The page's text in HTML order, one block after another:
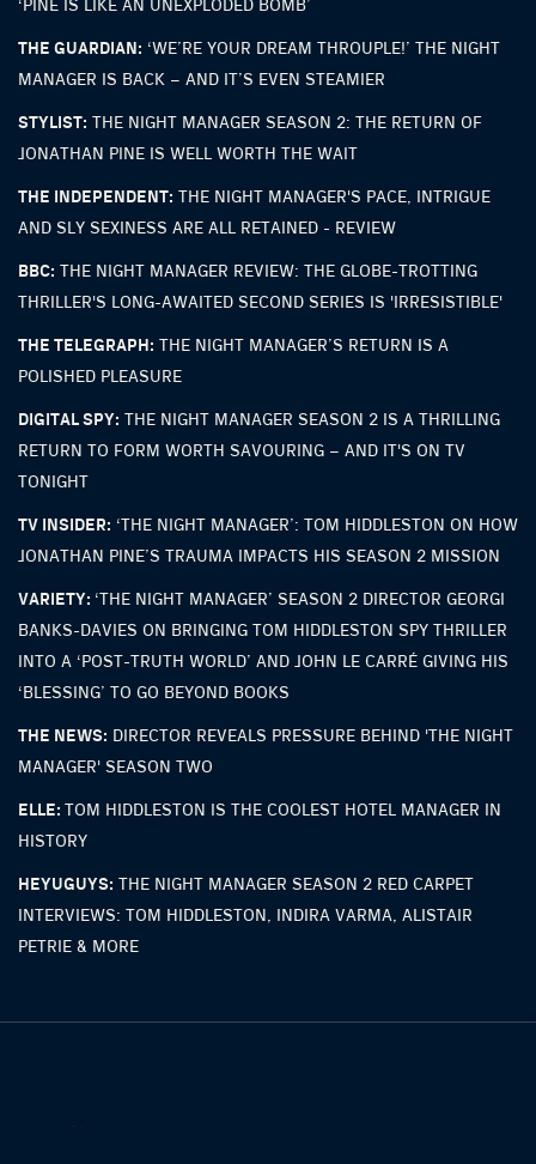
‘PINE IS LIKE AN UNEXPLODED BOMB’
THE GUARDIAN: ‘WE’RE YOUR DREAM THROUPLE!’ THE NIGHT
MANAGER IS BACK – AND IT’S EVEN STEAMIER
STYLIST: THE NIGHT MANAGER SEASON 2: THE RETURN OF
JONATHAN PINE IS WELL WORTH THE WAIT
THE INDEPENDENT: THE NIGHT MANAGER'S PACE, INTRIGUE
AND SLY SEXINESS ARE ALL RETAINED - REVIEW
BBC: THE NIGHT MANAGER REVIEW: THE GLOBE-TROTTING
THRILLER'S LONG-AWAITED SECOND SERIES IS 'IRRESISTIBLE'
THE TELEGRAPH: THE NIGHT MANAGER’S RETURN IS A
POLISHED PLEASURE
DIGITAL SPY: THE NIGHT MANAGER SEASON 2 IS A THRILLING
RETURN TO FORM WORTH SAVOURING – AND IT'S ON TV
TONIGHT
TV INSIDER: ‘THE NIGHT MANAGER’: TOM HIDDLESTON ON HOW
JONATHAN PINE’S TRAUMA IMPACTS HIS SEASON 2 MISSION
VARIETY: ‘THE NIGHT MANAGER’ SEASON 2 DIRECTOR GEORGI
BANKS-DAVIES ON BRINGING TOM HIDDLESTON SPY THRILLER
INTO A ‘POST-TRUTH WORLD’ AND JOHN LE CARRÉ GIVING HIS
‘BLESSING’ TO GO BEYOND BOOKS
THE NEWS: DIRECTOR REVEALS PRESSURE BEHIND 'THE NIGHT
MANAGER' SEASON TWO
ELLE: TOM HIDDLESTON IS THE COOLEST HOTEL MANAGER IN
HISTORY
HEYUGUYS: THE NIGHT MANAGER SEASON 2 RED CARPET
INTERVIEWS: TOM HIDDLESTON, INDIRA VARMA, ALISTAIR
PETRIE & MORE